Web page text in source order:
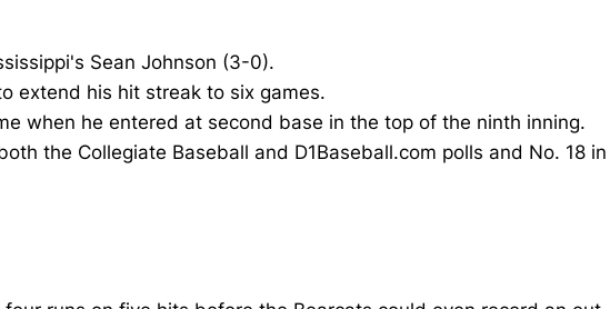
Sean Johnson (3-0).
extend his hit streak to six games.
when he entered at second base in the top of the ninth inning.
the Collegiate Baseball and D1Baseball.com polls and No. 18 in